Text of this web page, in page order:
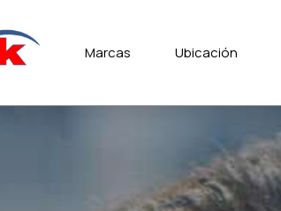
Marcas Ubicación